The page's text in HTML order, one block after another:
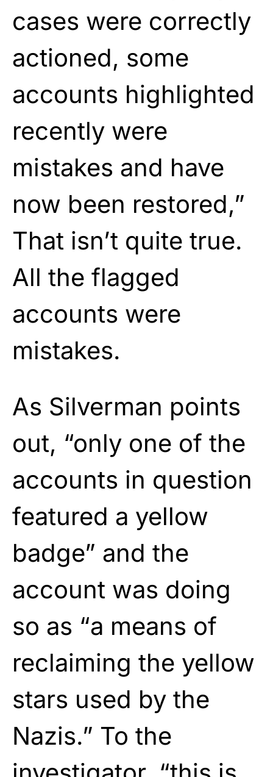
cases were correctly
actioned, some
accounts highlighted
recently were
mistakes and have
now been restored,”
That isn’t quite true.
All the flagged
accounts were
mistakes.
As Silverman points
out, “only one of the
accounts in question
featured a yellow
badge” and the
account was doing
so as “a means of
reclaiming the yellow
stars used by the
Nazis.” To the